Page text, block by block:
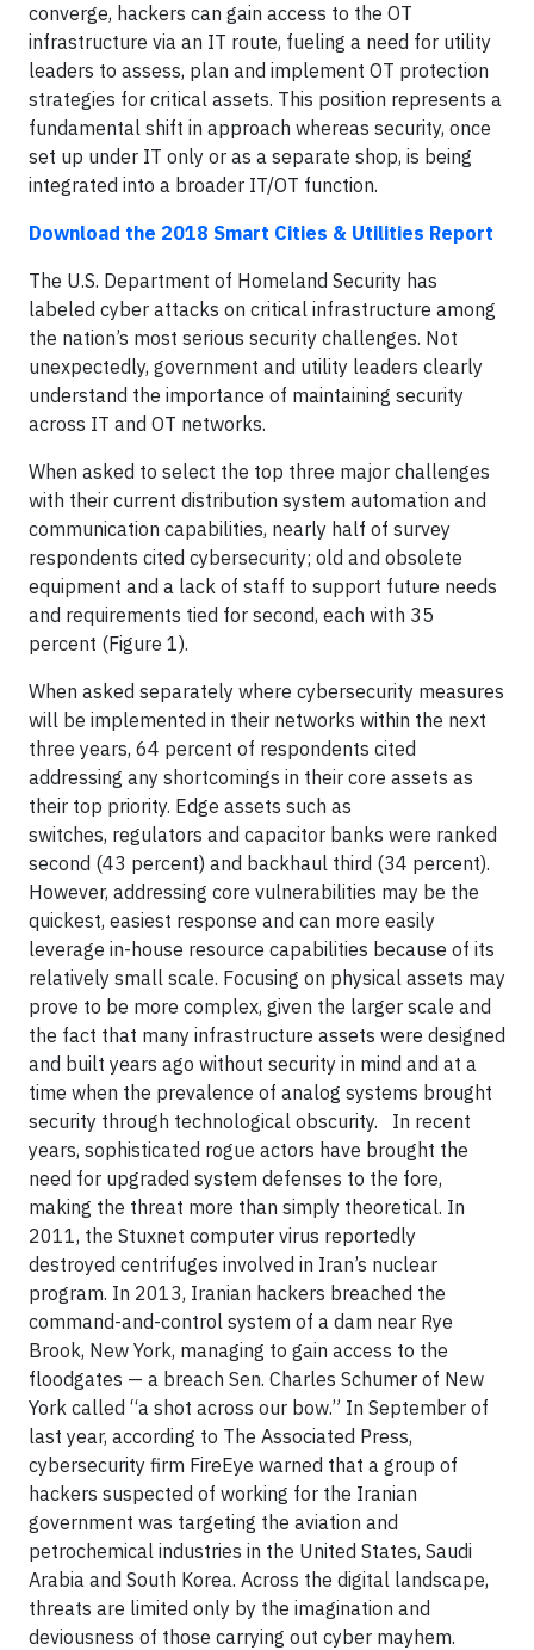
converge, hackers can gain access to the OT
infrastructure via an IT route, fueling a need for utility
leaders to assess, plan and implement OT protection
strategies for critical assets. This position represents a
fundamental shift in approach whereas security, once
set up under IT only or as a separate shop, is being
integrated into a broader IT/OT function.
Download the 2018 Smart Cities & Utilities Report
The U.S. Department of Homeland Security has
labeled cyber attacks on critical infrastructure among
the nation’s most serious security challenges. Not
unexpectedly, government and utility leaders clearly
understand the importance of maintaining security
across IT and OT networks.
When asked to select the top three major challenges
with their current distribution system automation and
communication capabilities, nearly half of survey
respondents cited cybersecurity; old and obsolete
equipment and a lack of staff to support future needs
and requirements tied for second, each with 35
percent (Figure 1).
When asked separately where cybersecurity measures
will be implemented in their networks within the next
three years, 64 percent of respondents cited
addressing any shortcomings in their core assets as
their top priority. Edge assets such as
switches, regulators and capacitor banks were ranked
second (43 percent) and backhaul third (34 percent).
However, addressing core vulnerabilities may be the
quickest, easiest response and can more easily
leverage in-house resource capabilities because of its
relatively small scale. Focusing on physical assets may
prove to be more complex, given the larger scale and
the fact that many infrastructure assets were designed
and built years ago without security in mind and at a
time when the prevalence of analog systems brought
security through technological obscurity. In recent
years, sophisticated rogue actors have brought the
need for upgraded system defenses to the fore,
making the threat more than simply theoretical. In
2011, the Stuxnet computer virus reportedly
destroyed centrifuges involved in Iran’s nuclear
program. In 2013, Iranian hackers breached the
command-and-control system of a dam near Rye
Brook, New York, managing to gain access to the
floodgates — a breach Sen. Charles Schumer of New
York called “a shot across our bow.” In September of
last year, according to The Associated Press,
cybersecurity firm FireEye warned that a group of
hackers suspected of working for the Iranian
government was targeting the aviation and
petrochemical industries in the United States, Saudi
Arabia and South Korea. Across the digital landscape,
threats are limited only by the imagination and
deviousness of those carrying out cyber mayhem.